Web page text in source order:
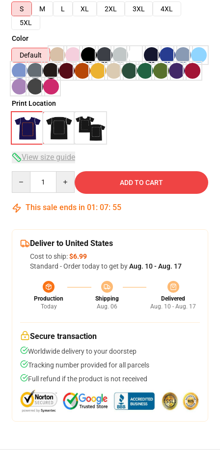
S
M L XL 2XL 3XL
4XL
5XL
Color
Default
Print Location
View size guide
ADD TO CART
This sale ends in 01 : 07: 54
Deliver to United States
Cost to ship:$6.99
Standard - Order today to get byAug. 10 - Aug. 17
Production
Today
Shipping
Aug. 06
Delivered
Aug. 10 - Aug. 17
Secure transaction
Worldwide delivery to your doorstep
Tracking number provided for all parcels
Full refund if the product is not received